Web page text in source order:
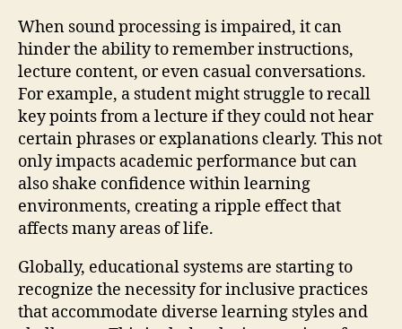
When sound processing is impaired, it can
hinder the ability to remember instructions,
lecture content, or even casual conversations.
For example, a student might struggle to recall
key points from a lecture if they could not hear
certain phrases or explanations clearly. This not
only impacts academic performance but can
also shake confidence within learning
environments, creating a ripple effect that
affects many areas of life.
Globally, educational systems are starting to
recognize the necessity for inclusive practices
that accommodate diverse learning styles and